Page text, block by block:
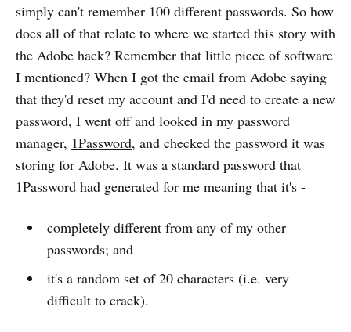
simply can't remember 100 different passwords. So how
does all of that relate to where we started this story with
the Adobe hack? Remember that little piece of software
I mentioned? When I got the email from Adobe saying
that they'd reset my account and I'd need to create a new
password, I went off and looked in my password
manager, 1Password, and checked the password it was
storing for Adobe. It was a standard password that
1Password had generated for me meaning that it's -
completely different from any of my other
passwords; and
it's a random set of 20 characters (i.e. very
difficult to crack).